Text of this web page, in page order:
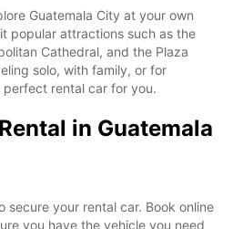
Guatemala City at your own
popular attractions such as the
Cathedral, and the Plaza
solo, with family, or for
perfect rental car for you.
in Guatemala
secure your rental car. Book online
you have the vehicle you need